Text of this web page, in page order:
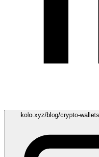
kolo.xyz/blog/crypto-